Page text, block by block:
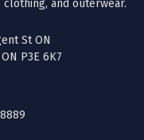
clothing, and outerwear.
St ON
P3E 6K7